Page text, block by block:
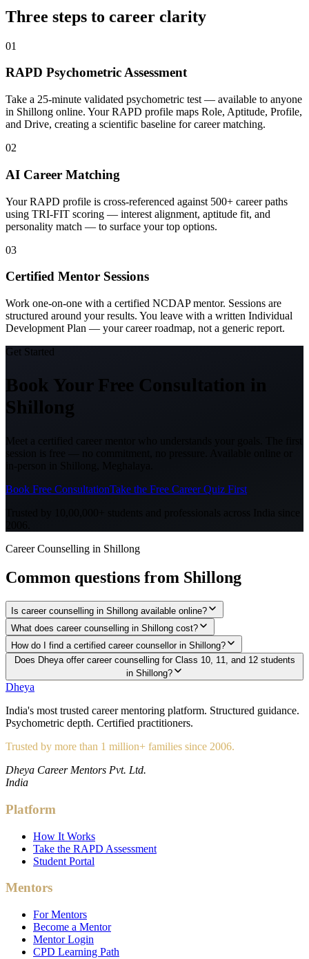
Three steps to career clarity
01
RAPD Psychometric Assessment
Take a 25-minute validated psychometric test — available to anyone
in Shillong online. Your RAPD profile maps Role, Aptitude, Profile,
and Drive, creating a scientific baseline for career matching.
02
AI Career Matching
Your RAPD profile is cross-referenced against 500+ career paths
using TRI-FIT scoring — interest alignment, aptitude fit, and
personality match — to surface your top options.
03
Certified Mentor Sessions
Work one-on-one with a certified NCDAP mentor. Sessions are
structured around your results. You leave with a written Individual
Development Plan — your career roadmap, not a generic report.
Get Started
Book Your Free Consultation in
Shillong
Meet a certified career mentor who understands your goals. The first
session is free — no commitment, no pressure. Available online or
in-person in
Book Free ConsultationTake the Free Career Quiz First
Career Counselling in Shillong
Common questions from Shillong
Is career counselling in Shillong available online?
What does career counselling in Shillong cost?
How do I find a certified career counsellor in Shillong?
Does Dheya offer career counselling for Class 10, 11, and 12 students
in Shillong?
Dheya
India's most trusted career mentoring platform. Structured guidance.
Psychometric depth. Certified practitioners.
Trusted by more than 1 million+ families since 2006.
Dheya Career Mentors Pvt. Ltd.
India
Platform
How It Works
Take the RAPD Assessment
Student Portal
Mentors
For Mentors
Become a Mentor
Mentor Login
CPD Learning Path